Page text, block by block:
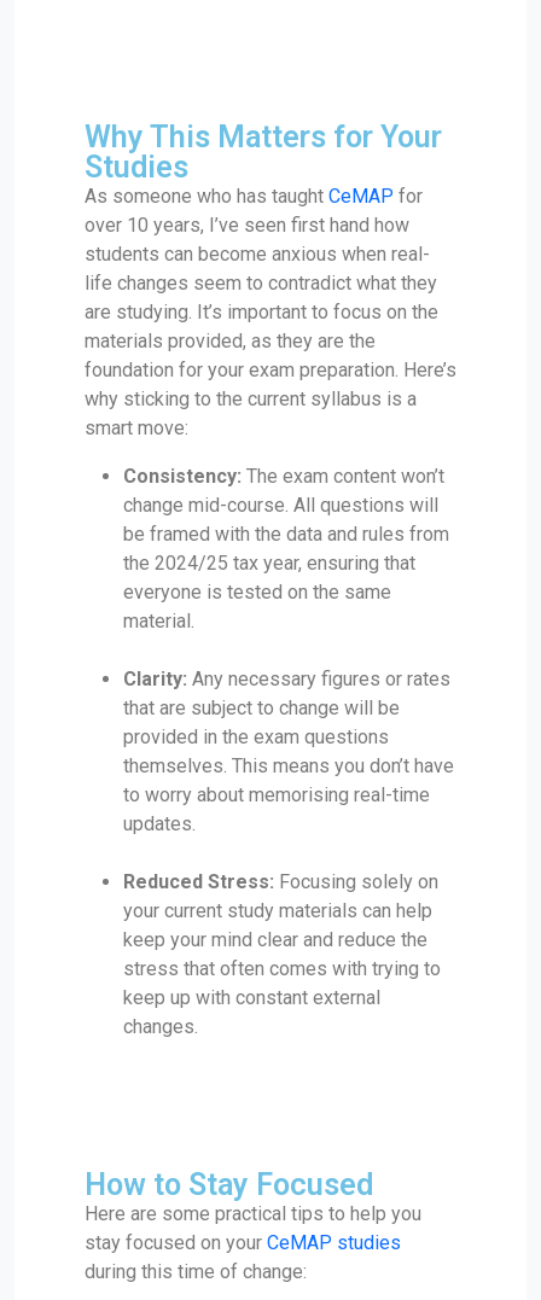
Why This Matters for Your
Studies
As someone who has taught CeMAP for
over 10 years, I’ve seen first hand how
students can become anxious when real-
life changes seem to contradict what they
are studying. It’s important to focus on the
materials provided, as they are the
foundation for your exam preparation. Here’s
why sticking to the current syllabus is a
smart move:
Consistency: The exam content won’t
change mid-course. All questions will
be framed with the data and rules from
the 2024/25 tax year, ensuring that
everyone is tested on the same
material.
Clarity: Any necessary figures or rates
that are subject to change will be
provided in the exam questions
themselves. This means you don’t have
to worry about memorising real-time
updates.
Reduced Stress: Focusing solely on
your current study materials can help
keep your mind clear and reduce the
stress that often comes with trying to
keep up with constant external
changes.
How to Stay Focused
Here are some practical tips to help you
stay focused on your CeMAP studies
during this time of change: